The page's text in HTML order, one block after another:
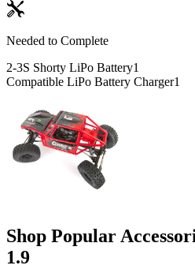
Needed to Complete
2-3S Shorty LiPo Battery1
Compatible LiPo Battery Charger1
Shop Popular
1.9